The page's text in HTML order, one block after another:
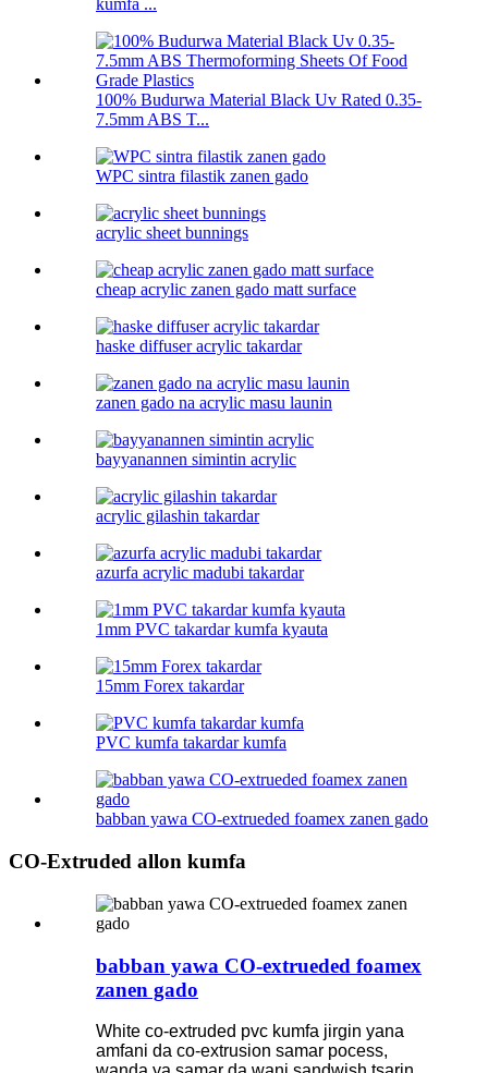
kumfa ...
100% Budurwa Material Black Uv Rated 0.35-
7.5mm ABS T...
WPC sintra filastik zanen gado
acrylic sheet bunnings
cheap acrylic zanen gado matt surface
haske diffuser acrylic takardar
zanen gado na acrylic masu launin
bayyanannen simintin acrylic
acrylic gilashin takardar
azurfa acrylic madubi takardar
1mm PVC takardar kumfa kyauta
15mm Forex takardar
PVC kumfa takardar kumfa
babban yawa CO-extrueded foamex zanen gado
CO-Extruded allon kumfa
babban yawa CO-extrueded foamex
zanen gado
White co-extruded pvc kumfa jirgin yana
amfani da co-extrusion samar pocess,